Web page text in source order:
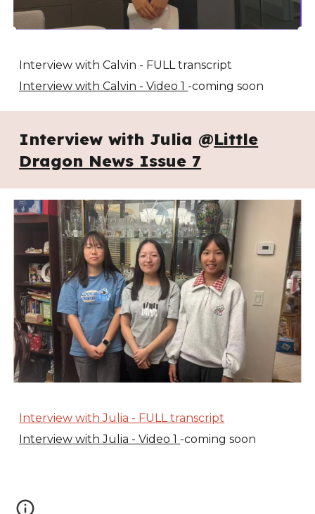
Interview with Calvin - FULL transcript
Interview with Calvin - Video 1 -coming soon
Interview with Julia @Little
Dragon News Issue 7
Interview with Julia - FULL transcript
Interview with Julia - Video 1 -coming soon